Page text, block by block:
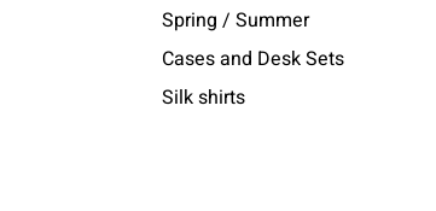
Spring / Summer
Cases and Desk Sets
Silk shirts